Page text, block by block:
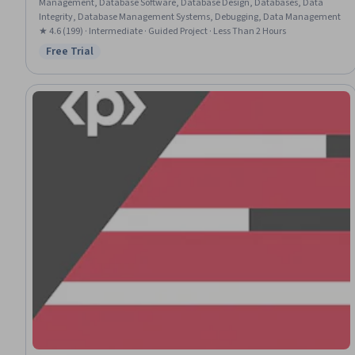
Integrity, Database Management Systems, Debugging, Data Management
★ 4.6 (199) · Intermediate · Guided Project · Less Than 2 Hours
Status: Free Trial
Free Trial